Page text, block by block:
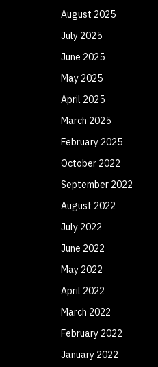
August 2025
July 2025
June 2025
May 2025
April 2025
March 2025
February 2025
October 2022
September 2022
August 2022
July 2022
June 2022
May 2022
April 2022
March 2022
February 2022
January 2022